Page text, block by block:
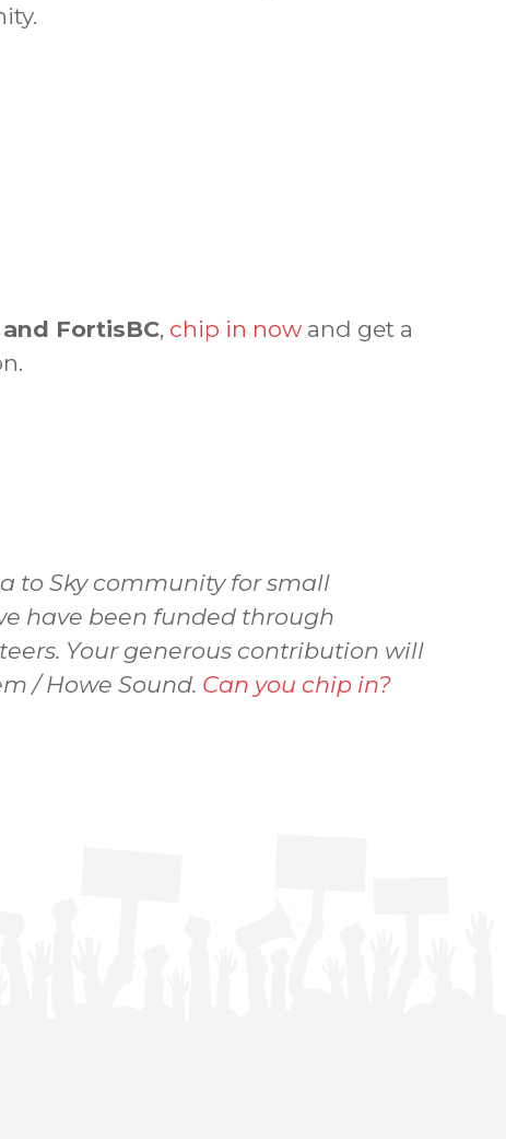
FortisBC, chip in now and get a
to Sky community for small
have been funded through
Your generous contribution will
/ Howe Sound. Can you chip in?